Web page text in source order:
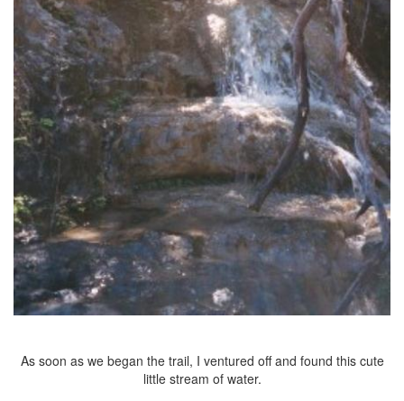
As soon as we began the trail, I ventured off and found this cute
little stream of water.